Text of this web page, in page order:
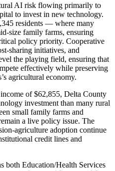
AI risk flowing primarily to
to invest in new technology.
residents — where many
size family farms, ensuring
policy priority. Cooperative
sharing initiatives, and
the playing field, ensuring that
effectively while preserving
agricultural economy.
of $62,855, Delta County
investment than many rural
small family farms and
a live policy issue. The
agriculture adoption continue
credit lines and
both Education/Health Services